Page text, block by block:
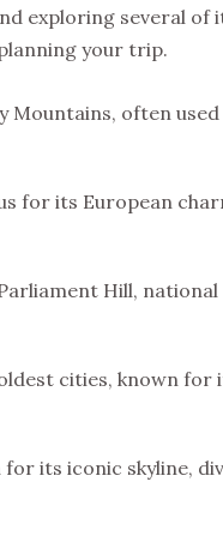
exploring several
your trip.
Mountains, often
for its European
Hill,
cities, known
for its iconic skyline,